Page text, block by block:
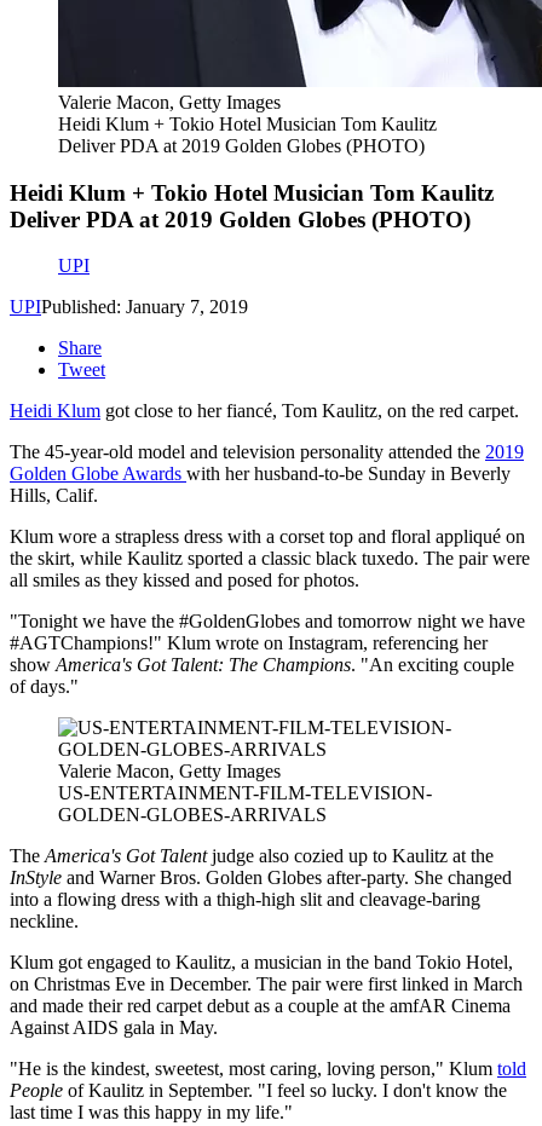
Valerie Macon, Getty Images
Heidi Klum + Tokio Hotel Musician Tom Kaulitz
Deliver PDA at 2019 Golden Globes (PHOTO)
Heidi Klum + Tokio Hotel Musician Tom Kaulitz
Deliver PDA at 2019 Golden Globes (PHOTO)
UPI
UPIPublished: January 7, 2019
Share
Tweet
Heidi Klum got close to her fiancé, Tom Kaulitz, on the red carpet.
The 45-year-old model and television personality attended the 2019
Golden Globe Awards with her husband-to-be Sunday in Beverly
Hills, Calif.
Klum wore a strapless dress with a corset top and floral appliqué on
the skirt, while Kaulitz sported a classic black tuxedo. The pair were
all smiles as they kissed and posed for photos.
"Tonight we have the #GoldenGlobes and tomorrow night we have
#AGTChampions!" Klum wrote on Instagram, referencing her
showAmerica's Got Talent: The Champions. "An exciting couple
of days."
Valerie Macon, Getty Images
US-ENTERTAINMENT-FILM-TELEVISION-
GOLDEN-GLOBES-ARRIVALS
TheAmerica's Got Talentjudge also cozied up to Kaulitz at the
InStyle and Warner Bros. Golden Globes after-party. She changed
into a flowing dress with a thigh-high slit and cleavage-baring
neckline.
Klum got engaged to Kaulitz, a musician in the band Tokio Hotel,
on Christmas Eve in December. The pair were first linked in March
and made their red carpet debut as a couple at the amfAR Cinema
Against AIDS gala in May.
"He is the kindest, sweetest, most caring, loving person," Klum told
People of Kaulitz in September. "I feel so lucky. I don't know the
last time I was this happy in my life."